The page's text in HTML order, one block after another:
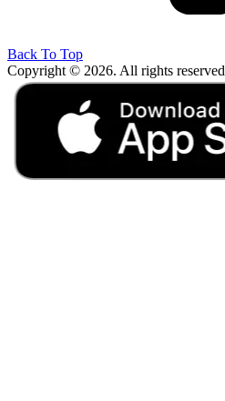
Back To Top
Copyright © 2026. All rights reserved